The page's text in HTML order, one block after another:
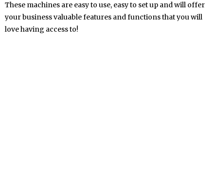
These machines are easy to use, easy to set up and will offer
your business valuable features and functions that you will
love having access to!